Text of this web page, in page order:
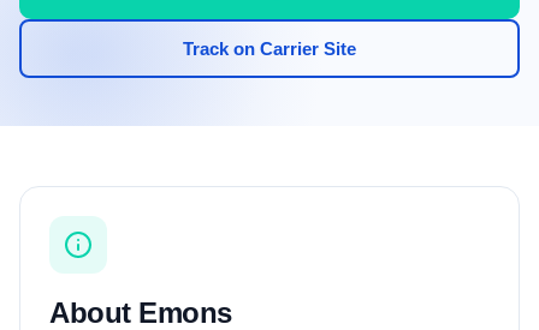
Track on Carrier Site
About Emons